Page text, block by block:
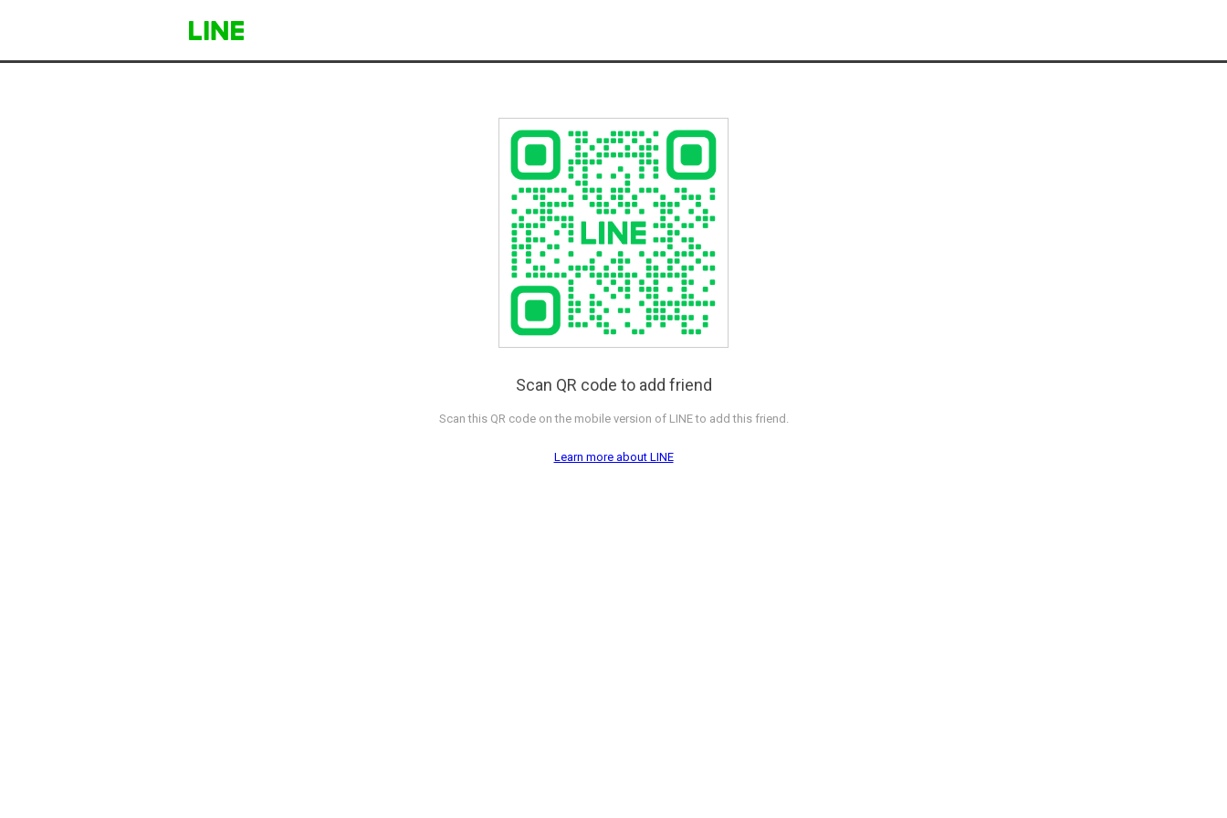
Scan QR code to add friend
Scan this QR code on the mobile version of LINE to add this friend.
Learn more about LINE